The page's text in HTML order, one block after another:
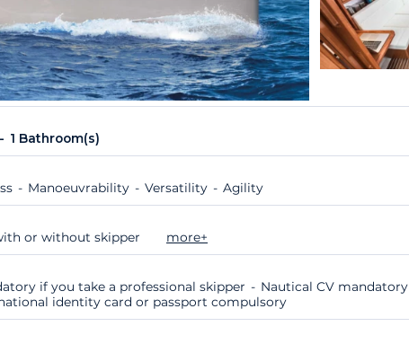
1 Bathroom(s)
Manoeuvrability Versatility Agility
or without skipper
more+
if you take a professional skipper
Nautical CV mandatory
identity card or passport compulsory